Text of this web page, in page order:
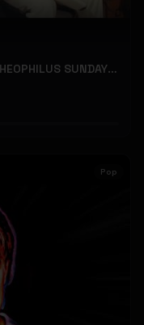
Dunsin Oyekan - SPEECHLESS ft THEOPHILUS SUNDAY (Official Music Video)
Pop